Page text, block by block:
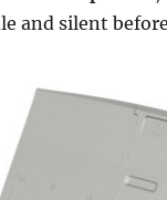
and silent